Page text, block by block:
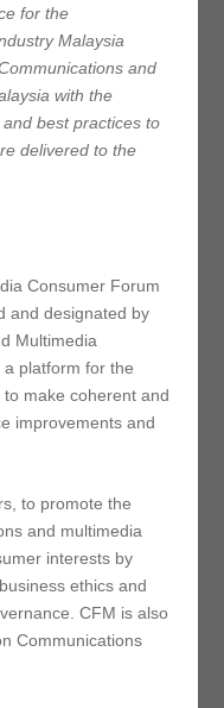
for the
Malaysia
and
with the
best practices to
delivered to the
Consumer Forum
and designated by
Multimedia
platform for the
make coherent and
improvements and
to promote the
and multimedia
interests by
ethics and
CFM is also
Communications